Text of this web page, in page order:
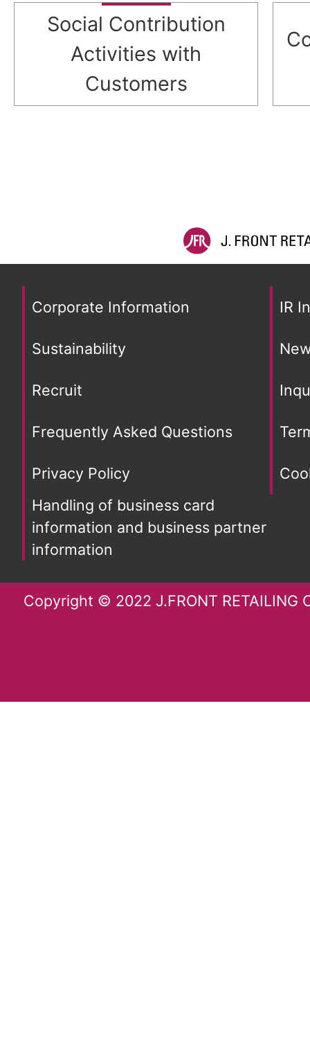
Social Contribution
Activities with
Customers
Corporate Information IR
Sustainability
Recruit
Frequently Asked Questions
Privacy Policy
Handling of business card
information and business partner
information
Copyright © 2022 J.FRONT RETAILING